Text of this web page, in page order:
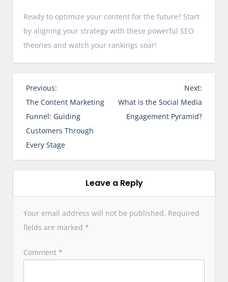
Ready to optimize your content for the future? Start
by aligning your strategy with these powerful SEO
theories and watch your rankings soar!
P
o
s
t
n
a
a
t
o
Previous:
The Content Marketing
Funnel: Guiding
Customers Through
Every Stage
Next:
What is the Social Media
Engagement Pyramid?
Leave a Reply
Your email address will not be published. Required
fields are marked*
Comment*